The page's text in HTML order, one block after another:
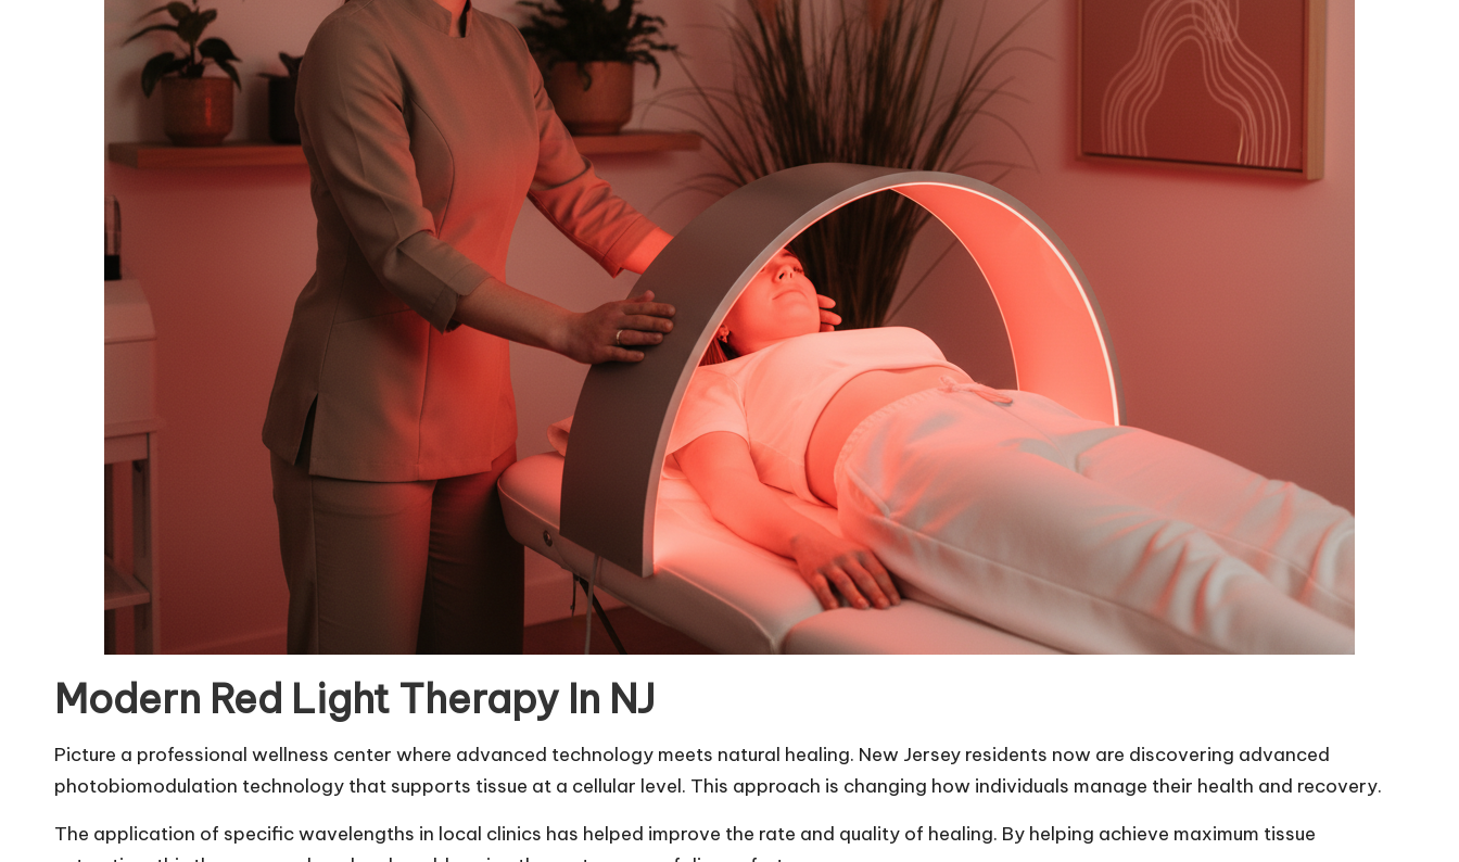
Modern Red Light Therapy In NJ
Picture a professional wellness center where advanced technology meets natural healing. New Jersey residents now are discovering advanced
photobiomodulation technology that supports tissue at a cellular level. This approach is changing how individuals manage their health and recovery.
The application of specific wavelengths in local clinics has helped improve the rate and quality of healing. By helping achieve maximum tissue